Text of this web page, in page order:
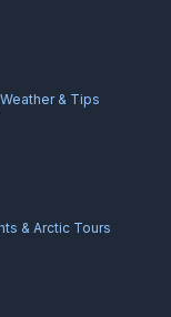
& Tips
& Arctic Tours